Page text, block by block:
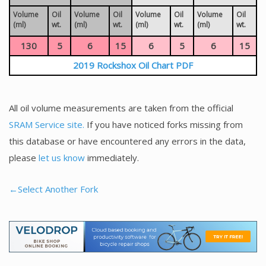
Volume
(ml)
Oil
wt.
Volume
(ml)
Oil
wt.
Volume
(ml)
Oil
wt.
Volume
(ml)
Oil
wt.
130 5 6 15 6 5 6
15
2019 Rockshox Oil Chart PDF
All oil volume measurements are taken from the official
SRAM Service site. If you have noticed forks missing from
this database or have encountered any errors in the data,
please let us know immediately.
←Select Another Fork